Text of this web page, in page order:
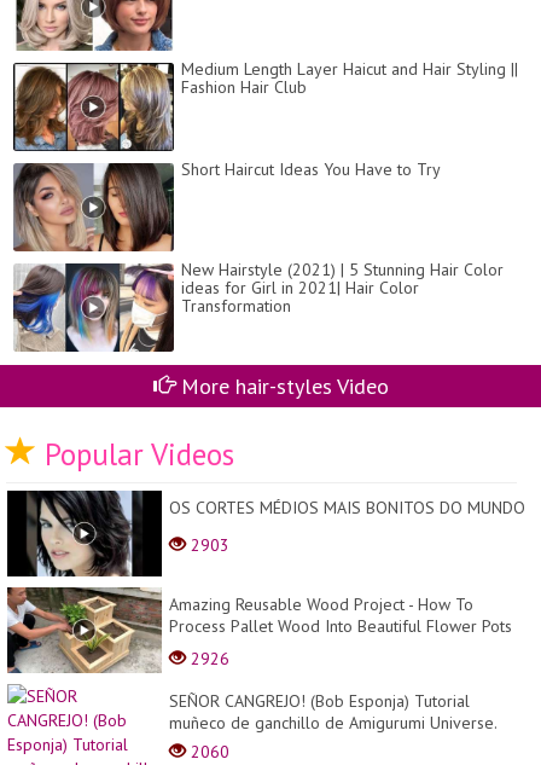
Medium Length Layer Haicut and Hair Styling ||
Fashion Hair Club
Short Haircut Ideas You Have to Try
New Hairstyle (2021) | 5 Stunning Hair Color
ideas for Girl in 2021| Hair Color
Transformation
More hair-styles Video
Popular Videos
OS CORTES MÉDIOS MAIS BONITOS DO MUNDO
2903
Amazing Reusable Wood Project - How To
Process Pallet Wood Into Beautiful Flower Pots
Easily
2926
SEÑOR CANGREJO! (Bob Esponja) Tutorial
muñeco de ganchillo de Amigurumi Universe.
2060